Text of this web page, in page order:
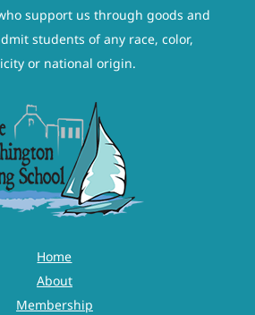
support us through goods and
students of any race, color,
or national origin.
Home
About
Membership